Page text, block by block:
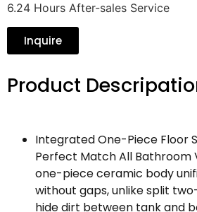
6.24 Hours After-sales Service
Inquire
Product
Integrated One-Piece Floor
Perfect Match All Bathroom
one-piece ceramic body
without gaps, unlike split
hide dirt between tank and